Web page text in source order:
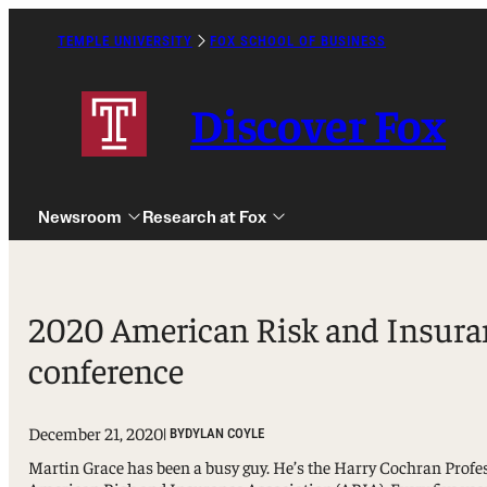
TEMPLE UNIVERSITY FOX SCHOOL OF BUSINESS
Discover Fox
Newsroom
Graduate
Alumni
Research at Fox
2020 American Risk and
conference
December 21, 2020| BYDYLAN COYLE
Martin Grace has been a busy guy. He’s the Harry Cochran